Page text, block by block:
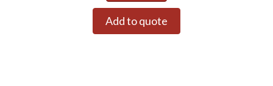
Add to quote